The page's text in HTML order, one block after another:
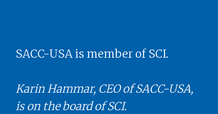
SACC-USA is member of SCI.
Karin Hammar, CEO of SACC-USA,
is on the board of SCI.